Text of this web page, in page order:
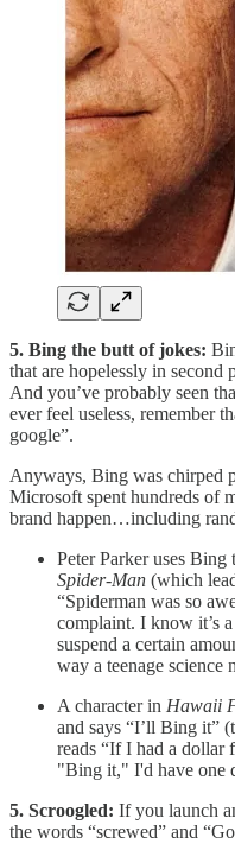
5. Bing the butt of jokes:
that are hopelessly in
And you’ve probably seen
ever feel useless, remember
google”.
Anyways, Bing was chirped
Microsoft spent hundreds of
brand happen…including
Peter Parker uses Bing
Spider-Man (which
“Spiderman was so
complaint. I know it’s
suspend a certain
way a teenage
A character in Hawaii
and says “I’ll Bing it”
reads “If I had a dollar
"Bing it," I'd have one
5. Scroogled: If you launch
the words “screwed” and